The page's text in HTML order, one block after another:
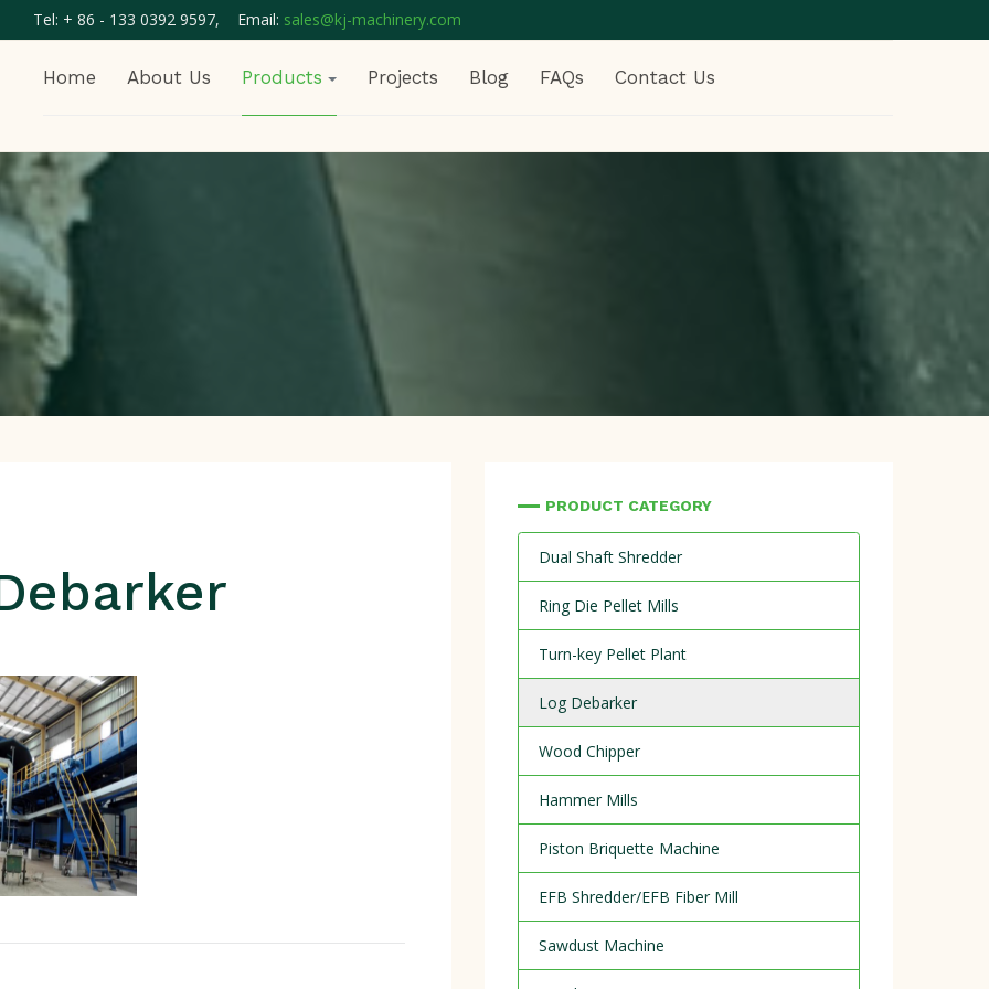
Tel: + 86 - 133 0392 9597, Email: sales@kj-machinery.com
Home About Us Products Projects Blog FAQs Contact Us
PRODUCT CATEGORY
Dual Shaft Shredder
Ring Die Pellet Mills
Turn-key Pellet Plant
Log Debarker
Wood Chipper
Hammer Mills
Piston Briquette Machine
EFB Shredder/EFB Fiber Mill
Sawdust Machine